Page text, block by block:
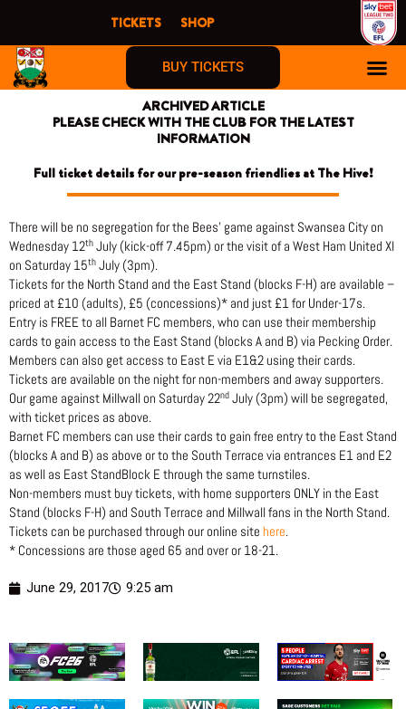
content
TICKETS SHOP
BUY TICKETS
ARCHIVED ARTICLE
PLEASE CHECK WITH THE CLUB FOR THE LATEST
INFORMATION
Full ticket details for our pre-season friendlies at The Hive!
There will be no segregation for the Bees’ game against Swansea City on
Wednesday 12th July (kick-off 7.45pm) or the visit of a West Ham United XI
on Saturday 15th July (3pm).
Tickets for the North Stand and the East Stand (blocks F-H) are available –
priced at £10 (adults), £5 (concessions)* and just £1 for Under-17s.
Entry is FREE to all Barnet FC members, who can use their membership
cards to gain access to the East Stand (blocks A and B) via Pecking Order.
Members can also get access to East E via E1&2 using their cards.
Tickets are available on the night for non-members and away supporters.
Our game against Millwall on Saturday 22nd July (3pm) will be segregated,
with ticket prices as above.
Barnet FC members can use their cards to gain free entry to the East Stand
(blocks A and B) as above or to the South Terrace via entrances E1 and E2
as well as East StandBlock E through the same turnstiles.
Non-members must buy tickets, with home supporters ONLY in the East
Stand (blocks F-H) and South Terrace and Millwall fans in the North Stand.
Tickets can be purchased through our online site here.
* Concessions are those aged 65 and over or 18-21.
June 29, 2017 9:25 am